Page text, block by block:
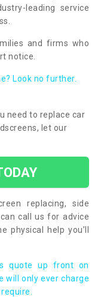
leading service
and firms who
notice.
Look no further.
need to replace car
let our
replacing, side
call us for advice
help you’ll
quote up front on
will only ever charge